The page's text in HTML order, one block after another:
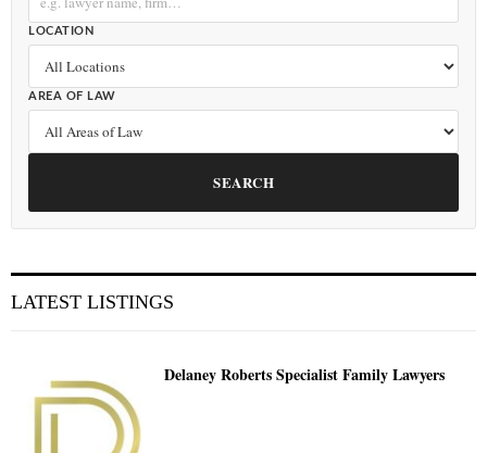
LOCATION
AREA OF LAW
SEARCH
LATEST LISTINGS
Delaney Roberts Specialist Family Lawyers